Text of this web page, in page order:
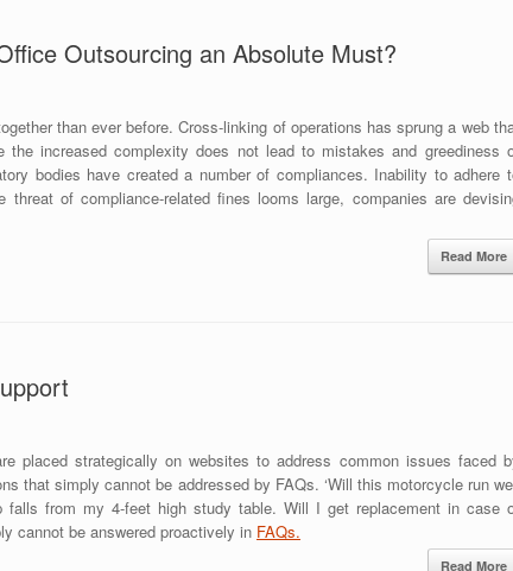
Outsourcing an Absolute Must?
than ever before. Cross-linking of operations has sprung a web
increased complexity does not lead to mistakes and greediness
bodies have created a number of compliances. Inability to adhere
of compliance-related fines looms large, companies are
Read More
placed strategically on websites to address common issues faced
that simply cannot be addressed by FAQs. ‘Will this motorcycle run
falls from my 4-feet high study table. Will I get replacement in case
cannot be answered proactively in FAQs.
Read More